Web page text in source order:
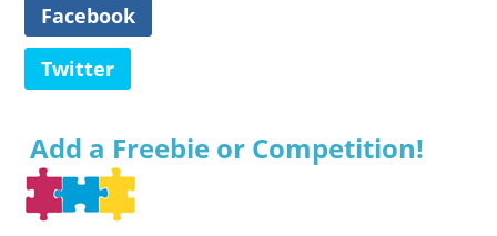
Facebook
Twitter
Add a Freebie or Competition!